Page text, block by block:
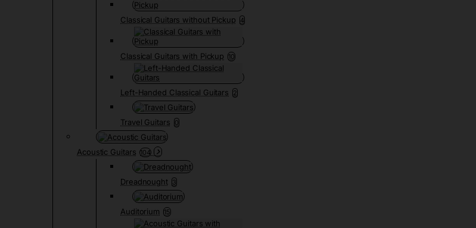
Classical Guitars without Pickup 4
Classical Guitars with Pickup 10
Left-Handed Classical Guitars 2
Travel Guitars 0
Acoustic Guitars 104
Dreadnought 3
Auditorium 15